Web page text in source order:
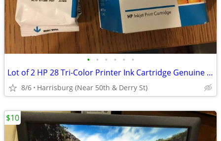
• • • • • •
Lot of 2 HP 28 Tri-Color Printer Ink Cartridge Genuine OEM Brand New
8/6 Harrisburg (Near 50th & Derry St)
$10